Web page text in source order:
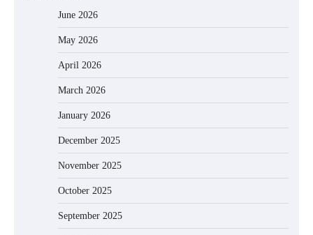
June 2026
May 2026
April 2026
March 2026
January 2026
December 2025
November 2025
October 2025
September 2025